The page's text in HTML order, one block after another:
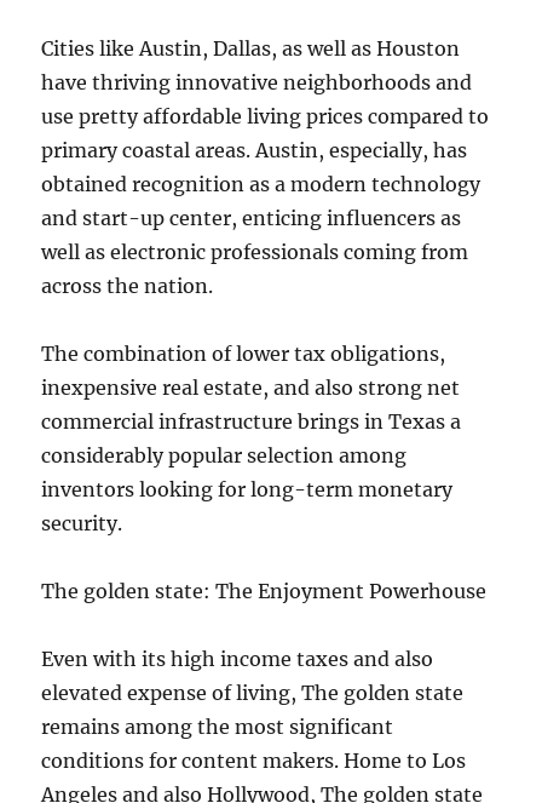
Cities like Austin, Dallas, as well as Houston
have thriving innovative neighborhoods and
use pretty affordable living prices compared to
primary coastal areas. Austin, especially, has
obtained recognition as a modern technology
and start-up center, enticing influencers as
well as electronic professionals coming from
across the nation.
The combination of lower tax obligations,
inexpensive real estate, and also strong net
commercial infrastructure brings in Texas a
considerably popular selection among
inventors looking for long-term monetary
security.
The golden state: The Enjoyment Powerhouse
Even with its high income taxes and also
elevated expense of living, The golden state
remains among the most significant
conditions for content makers. Home to Los
Angeles and also Hollywood, The golden state